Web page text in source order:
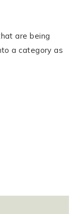
are being
a category as